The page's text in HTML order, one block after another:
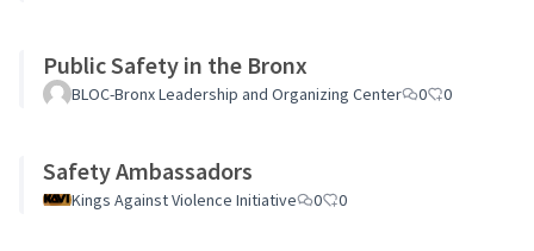
Public Safety in the Bronx
BLOC-Bronx Leadership and Organizing Center 0 0
Safety Ambassadors
Kings Against Violence Initiative 0 0